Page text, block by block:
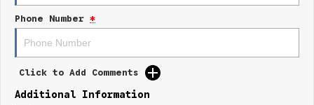
Lane Keeping Active Assist
Phone Number *
Click to Add Comments
Additional Information